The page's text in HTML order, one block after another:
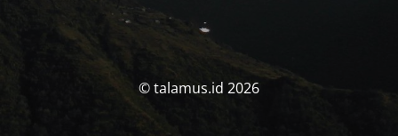
© talamus.id 2026